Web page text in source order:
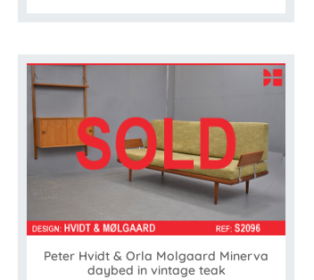
Peter Hvidt & Orla Molgaard Minerva
daybed in vintage teak